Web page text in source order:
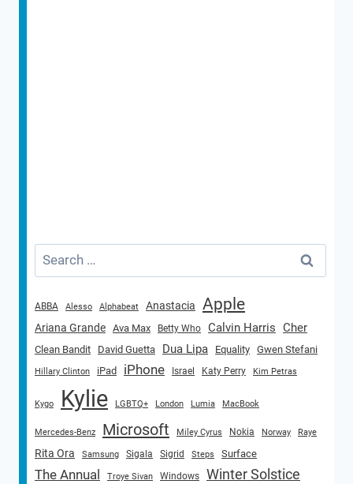
Search
for:
ABBA Alesso Alphabeat Anastacia Apple
Ariana Grande Ava Max Betty Who Calvin Harris Cher
Clean Bandit David Guetta Dua Lipa Equality Gwen Stefani
Hillary Clinton iPad iPhone Israel Katy Perry Kim Petras
Kygo Kylie LGBTQ+ London Lumia MacBook
Mercedes-Benz Microsoft Miley Cyrus Nokia Norway Raye
Rita Ora Samsung Sigala Sigrid Steps Surface
The Annual Troye Sivan Windows Winter Solstice